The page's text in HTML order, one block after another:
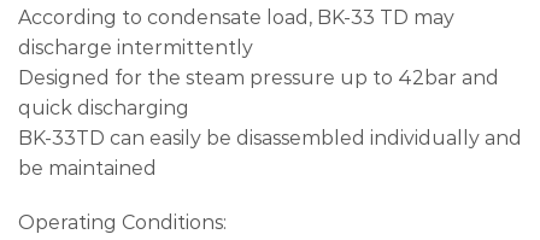
According to condensate load, BK-33 TD may
discharge intermittently
Designed for the steam pressure up to 42bar and
quick discharging
BK-33TD can easily be disassembled individually and
be maintained
Operating Conditions: